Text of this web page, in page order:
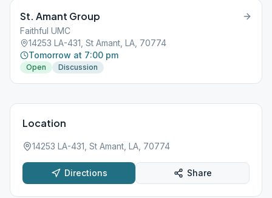
St. Amant Group
Faithful UMC
14253 LA-431, St Amant, LA, 70774
Tomorrow at 7:00 pm
Open Discussion
Location
14253 LA-431, St Amant, LA, 70774
Directions Share